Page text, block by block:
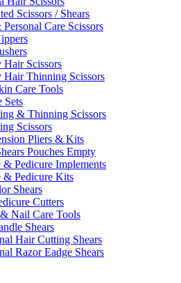
Scissors / Shears
Care Scissors
Hair Scissors
Hair Thinning Scissors
Care Tools
Sets
& Thinning Scissors
Scissors
Pliers & Kits
Pouches Empty
& Pedicure Implements
& Pedicure Kits
Shears
Cutters
Nail Care Tools
Shears
Hair Cutting Shears
Razor Eadge Shears